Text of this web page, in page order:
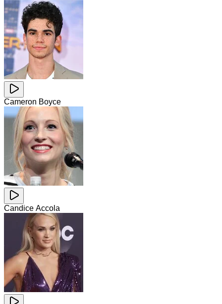
Cameron Boyce
Candice Accola